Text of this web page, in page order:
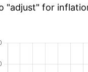
"adjust" for